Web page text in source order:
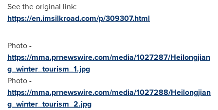
See the original link:
https://en.imsilkroad.com/p/309307.html
Photo -
https://mma.prnewswire.com/media/1027287/Heilongjian
g_winter_tourism_1.jpg
Photo -
https://mma.prnewswire.com/media/1027288/Heilongjian
g_winter_tourism_2.jpg